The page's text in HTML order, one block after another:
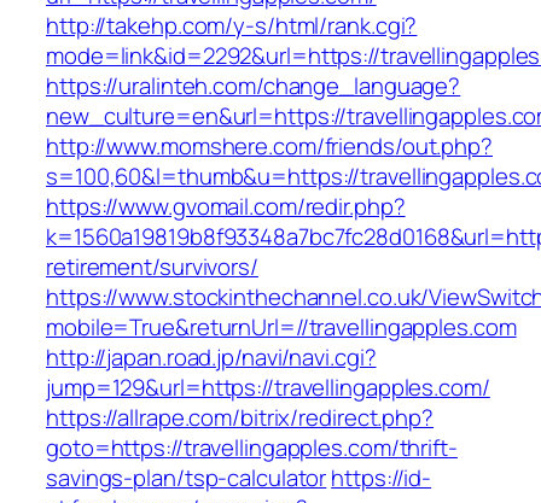
http://takehp.com/y-s/html/rank.cgi?
mode=link&id=2292&url=https://
https://uralinteh.com/change_language?
new_culture=en&url=https://
http://www.momshere.com/friends/out.php?
s=100,60&l=thumb&u=https://
https://www.gvomail.com/redir.php?
retirement/survivors/
https://www.stockinthechannel.co.uk/
mobile=True&returnUrl=//travellingapples.com
http://japan.road.jp/navi/navi.cgi?
jump=129&url=https://travellingapples.com/
https://allrape.com/bitrix/redirect.php?
goto=https://travellingapples.com/thrift-
savings-plan/tsp-calculatorhttps://id-